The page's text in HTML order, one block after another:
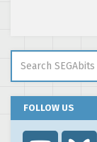
FOLLOW US